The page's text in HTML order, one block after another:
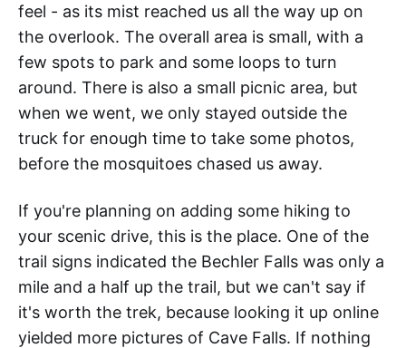
feel - as its mist reached us all the way up on
the overlook. The overall area is small, with a
few spots to park and some loops to turn
around. There is also a small picnic area, but
when we went, we only stayed outside the
truck for enough time to take some photos,
before the mosquitoes chased us away.
If you're planning on adding some hiking to
your scenic drive, this is the place. One of the
trail signs indicated the Bechler Falls was only a
mile and a half up the trail, but we can't say if
it's worth the trek, because looking it up online
yielded more pictures of Cave Falls. If nothing